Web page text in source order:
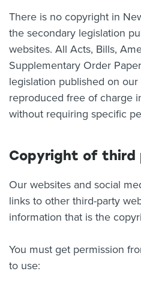
There is no copyright in
the secondary legislation
websites. All Acts, Bills,
Supplementary Order
legislation published on
reproduced free of charge
without requiring specific
Copyright of third
Our websites and social
links to other third-party
information that is the
You must get permission
to use: